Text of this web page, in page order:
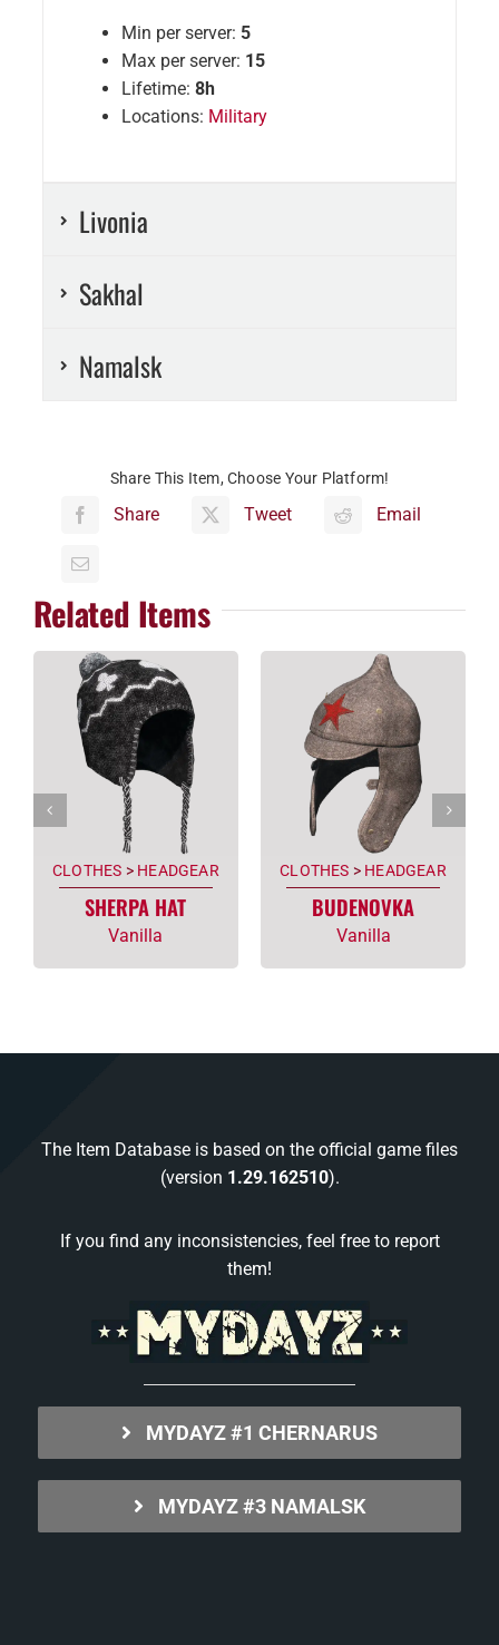
Min per server: 5
Max per server: 15
Lifetime: 8h
Locations: Military
Livonia
Sakhal
Namalsk
Share This Item, Choose Your Platform!
Share Tweet Email
Related Items
CLOTHES > HEADGEAR
SHERPA HAT
Vanilla
CLOTHES > HEADGEAR
BUDENOVKA
Vanilla
The Item Database is based on the official game files
(version 1.29.162510).
If you find any inconsistencies, feel free to report
them!
MYDAYZ #1 CHERNARUS
MYDAYZ #3 NAMALSK